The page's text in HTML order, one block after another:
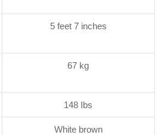
5 feet 7 inches
67 kg
148 Ibs
White brown